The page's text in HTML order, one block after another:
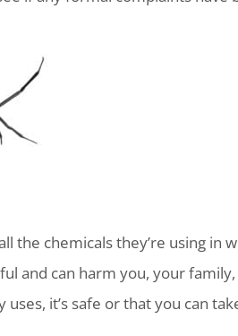
the chemicals they’re using
and can harm you, your
uses, it’s safe or that you can